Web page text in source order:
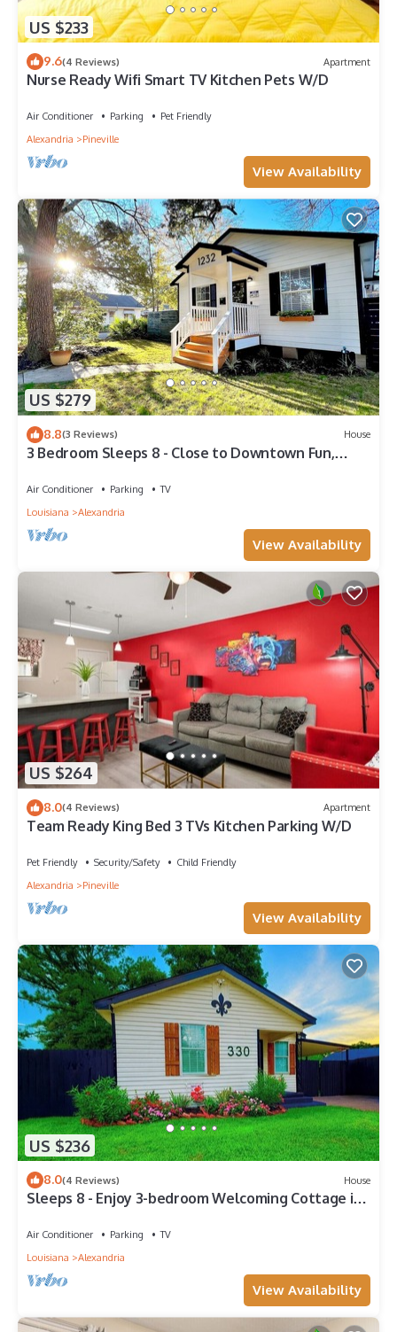
US $233
9.6(4 Reviews) Apartment
Nurse Ready Wifi Smart TV Kitchen Pets W/D
Air Conditioner Parking
Pet Friendly
Alexandria
Pineville
View Availability
US $279
8.8(3 Reviews) House
3 Bedroom Sleeps 8 - Close to Downtown Fun,
Air Conditioner Parking
TV
Louisiana
Alexandria
View Availability
US $264
8.0(4 Reviews) Apartment
Team Ready King Bed 3 TVs Kitchen Parking W/D
Pet Friendly Security/Safety
Child Friendly
Alexandria
Pineville
View Availability
US $236
8.0(4 Reviews) House
Sleeps 8 - Enjoy 3-bedroom Welcoming Cottage in
Air Conditioner Parking
TV
Louisiana
Alexandria
View Availability